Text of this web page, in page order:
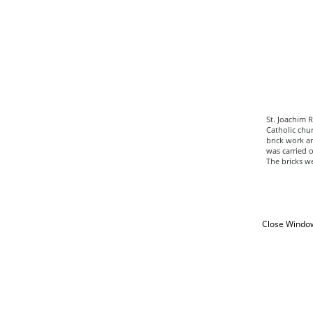
St. Joachim
Catholic
brick work
was carried
The bricks
Close